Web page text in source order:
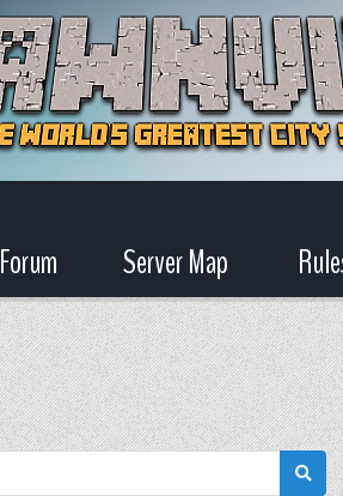
Forum Server Map